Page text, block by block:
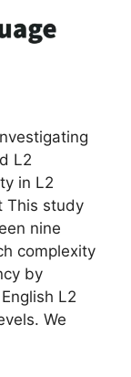
L2
in L2
This study
nine
complexity
by
L2
We